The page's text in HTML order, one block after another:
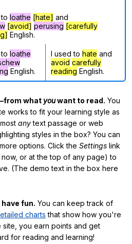
loathe [hate] and
[avoid] perusing [carefully
English.
loathe
English.
I used to hate and
avoid carefully
reading English.
what youwant to read. You
works to fit your learning style as
anytext passage or web
styles in the box? You can
options. Click the Settings link
or at the top of any page) to
(The demo text in the box here
fun. You can keep track of
charts that show how you're
site, you earn points and get
for reading and learning!